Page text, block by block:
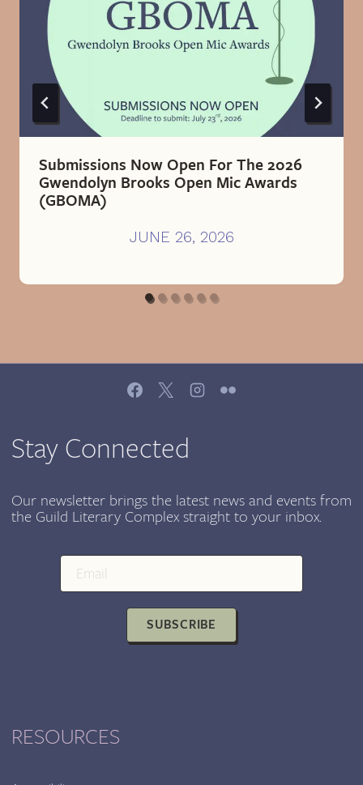
Submissions Now Open For The 2026
Gwendolyn Brooks Open Mic Awards
(GBOMA)
JUNE 26, 2026
Stay Connected
Our newsletter brings the latest news and events from
the Guild Literary Complex straight to your inbox.
SUBSCRIBE
RESOURCES